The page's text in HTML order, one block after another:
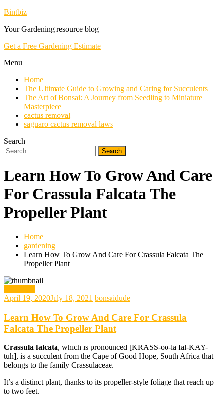
Skip
Content
Bintbiz
Your Gardening resource blog
Get a Free Gardening Estimate
Menu
Home
The Ultimate Guide to Growing and Caring for Succulents
The Art of Bonsai: A Journey from Seedling to Miniature
Masterpiece
cactus removal
saguaro cactus removal laws
Search
Search
for:
Learn How To Grow And Care
For Crassula Falcata The
Propeller Plant
Home
gardening
Learn How To Grow And Care For Crassula Falcata The
Propeller Plant
April 19, 2020July 18, 2021 bonsaidude
Learn How To Grow And Care For Crassula
Falcata The Propeller Plant
Crassula falcata, which is pronounced [KRASS-oo-la fal-KAY-
tuh], is a succulent from the Cape of Good Hope, South Africa that
belongs to the family Crassulaceae.
It’s a distinct plant, thanks to its propeller-style foliage that reach up
to two feet.